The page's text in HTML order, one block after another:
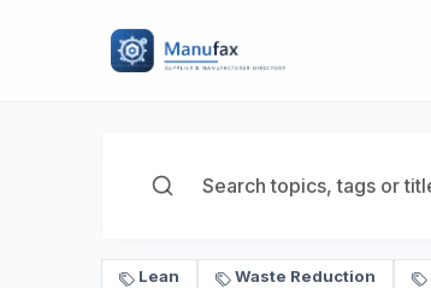
Lean Waste Reduction